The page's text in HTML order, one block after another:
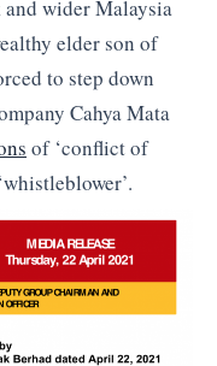
and wider Malaysia
elder son of
to step down
Cahya Mata
of ‘conflict of